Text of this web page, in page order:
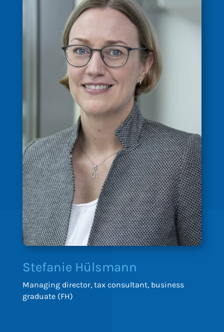
Stefanie Hülsmann
Managing director, tax consultant, business
graduate (FH)